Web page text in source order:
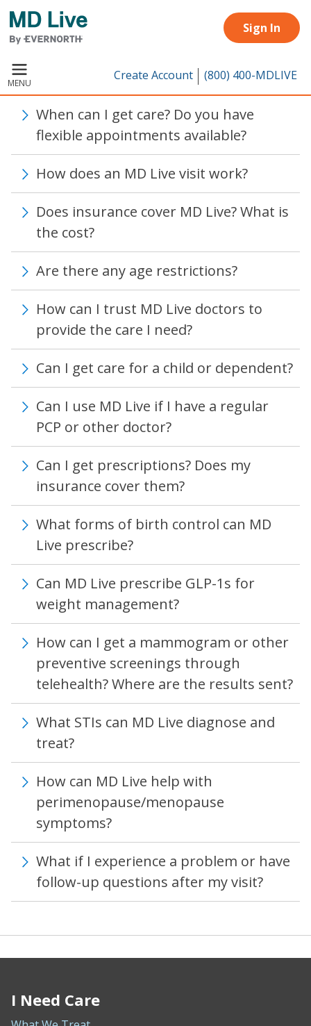
Skip to main content
Sign In
MENU Create Account (800) 400-MDLIVE
When can I get care? Do you have
flexible appointments available?
How does an MD Live visit work?
Does insurance cover MD Live? What is
the cost?
Are there any age restrictions?
How can I trust MD Live doctors to
provide the care I need?
Can I get care for a child or dependent?
Can I use MD Live if I have a regular
PCP or other doctor?
Can I get prescriptions? Does my
insurance cover them?
What forms of birth control can MD
Live prescribe?
Can MD Live prescribe GLP-1s for
weight management?
How can I get a mammogram or other
preventive screenings through
telehealth? Where are the results sent?
What STIs can MD Live diagnose and
treat?
How can MD Live help with
perimenopause/menopause
symptoms?
What if I experience a problem or have
follow-up questions after my visit?
I Need Care